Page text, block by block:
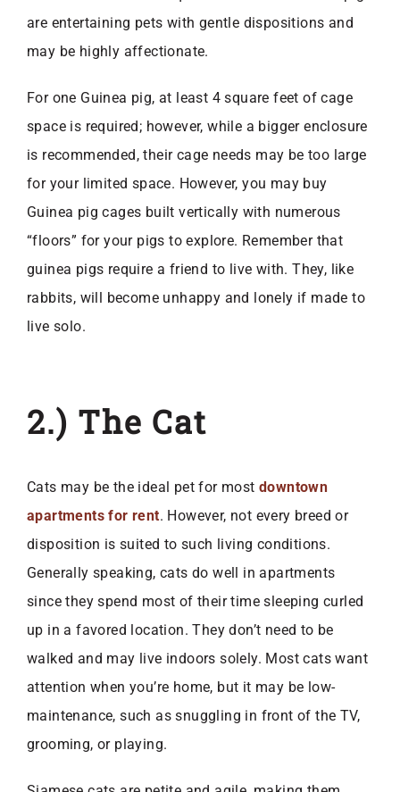
are entertaining pets with gentle dispositions and
may be highly affectionate.
For one Guinea pig, at least 4 square feet of cage
space is required; however, while a bigger enclosure
is recommended, their cage needs may be too large
for your limited space. However, you may buy
Guinea pig cages built vertically with numerous
“floors” for your pigs to explore. Remember that
guinea pigs require a friend to live with. They, like
rabbits, will become unhappy and lonely if made to
live solo.
2.) The Cat
Cats may be the ideal pet for most downtown
apartments for rent. However, not every breed or
disposition is suited to such living conditions.
Generally speaking, cats do well in apartments
since they spend most of their time sleeping curled
up in a favored location. They don’t need to be
walked and may live indoors solely. Most cats want
attention when you’re home, but it may be low-
maintenance, such as snuggling in front of the TV,
grooming, or playing.